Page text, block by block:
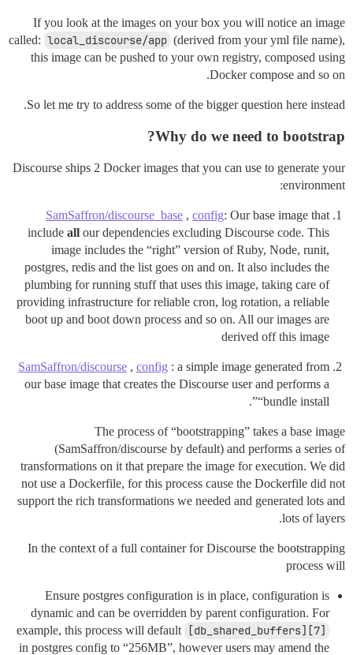
If you look at the images on your box you will notice an image
called: local_discourse/app (derived from your yml file name),
this image can be pushed to your own registry, composed using
Docker compose and so on.
So let me try to address some of the bigger question here instead.
Why do we need to bootstrap?
Discourse ships 2 Docker images that you can use to generate your
environment:
SamSaffron/discourse_base , config: Our base image that
include all our dependencies excluding Discourse code. This
image includes the “right” version of Ruby, Node, runit,
postgres, redis and the list goes on and on. It also includes the
plumbing for running stuff that uses this image, taking care of
providing infrastructure for reliable cron, log rotation, a reliable
boot up and boot down process and so on. All our images are
derived off this image
SamSaffron/discourse , config : a simple image generated from
our base image that creates the Discourse user and performs a
“bundle install”.
The process of “bootstrapping” takes a base image
(SamSaffron/discourse by default) and performs a series of
transformations on it that prepare the image for execution. We did
not use a Dockerfile, for this process cause the Dockerfile did not
support the rich transformations we needed and generated lots and
lots of layers.
In the context of a full container for Discourse the bootstrapping
process will
Ensure postgres configuration is in place, configuration is
dynamic and can be overridden by parent configuration. For
example, this process will default
[db_shared_buffers][7]
in postgres config to “256MB”, however users may amend the